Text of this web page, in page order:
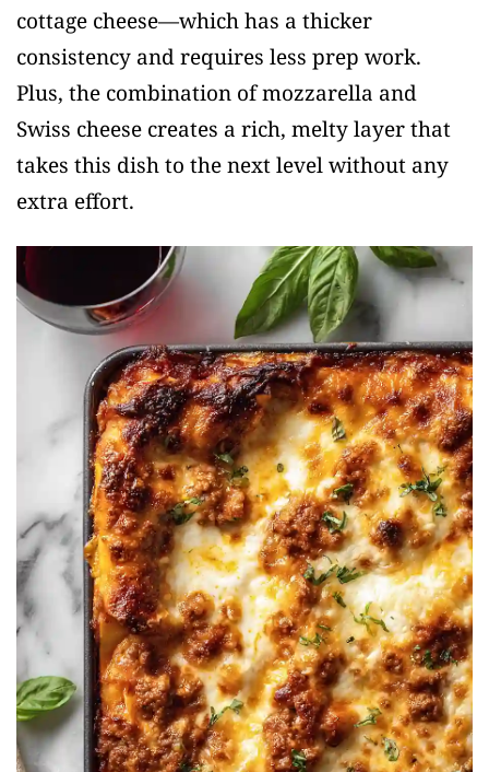
cottage cheese—which has a thicker
consistency and requires less prep work.
Plus, the combination of mozzarella and
Swiss cheese creates a rich, melty layer that
takes this dish to the next level without any
extra effort.